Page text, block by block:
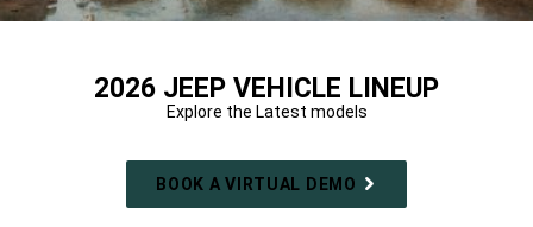
2026 JEEP VEHICLE LINEUP
Explore the Latest models
BOOK A VIRTUAL DEMO